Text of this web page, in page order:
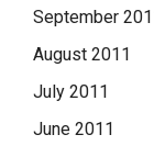
September
August 2011
July 2011
June 2011